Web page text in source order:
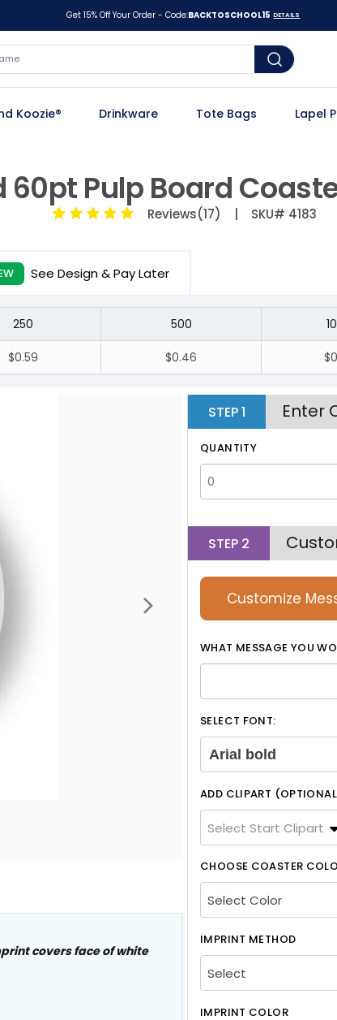
Get 15% Off Your Order - Code:BACKTOSCHOOL15 DETAILS
Koozie® Drinkware Tote Bags Lapel
60pt Pulp Board
Reviews(17) | SKU# 4183
See Design & Pay Later
250 500
$0.59 $0.46
coversfaceof white
STEP1 Enter
QUANTITY
STEP 2
Customize
WHAT MESSAGE YOU
SELECT FONT:
Arial bold
ADD CLIPART
Select Start Clipart
CHOOSE COASTER
IMPRINT METHOD
IMPRINT COLOR